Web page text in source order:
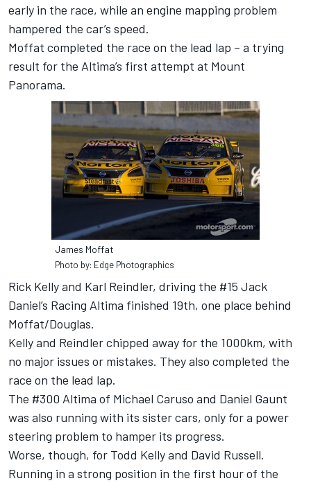
early in the race, while an engine mapping problem
hampered the car’s speed.
Moffat completed the race on the lead lap – a trying
result for the Altima’s first attempt at Mount
Panorama.
James Moffat
Photo by: Edge Photographics
Rick Kelly and Karl Reindler, driving the #15 Jack
Daniel’s Racing Altima finished 19th, one place behind
Moffat/Douglas.
Kelly and Reindler chipped away for the 1000km, with
no major issues or mistakes. They also completed the
race on the lead lap.
The #300 Altima of Michael Caruso and Daniel Gaunt
was also running with its sister cars, only for a power
steering problem to hamper its progress.
Worse, though, for Todd Kelly and David Russell.
Running in a strong position in the first hour of the